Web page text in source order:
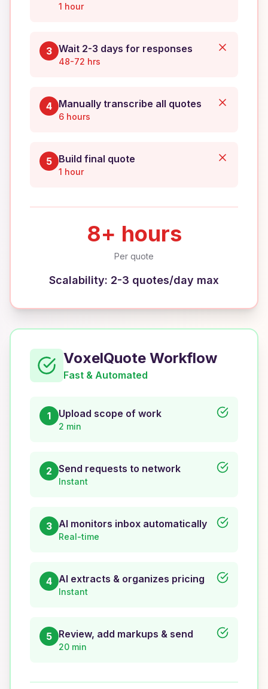
1 hour
3 Wait 2-3 days for responses
48-72 hrs
4 Manually transcribe all quotes
6 hours
5 Build final quote
1 hour
8+ hours
Per quote
Scalability: 2-3 quotes/day max
VoxelQuote Workflow
Fast & Automated
1 Upload scope of work
2 min
2 Send requests to network
Instant
3 AI monitors inbox automatically
Real-time
4 AI extracts & organizes pricing
Instant
5 Review, add markups & send
20 min